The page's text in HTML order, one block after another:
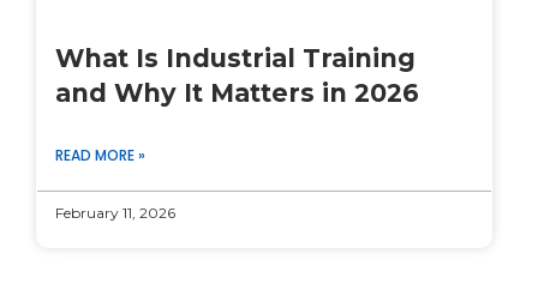
What Is Industrial Training
and Why It Matters in 2026
READ MORE »
February 11, 2026